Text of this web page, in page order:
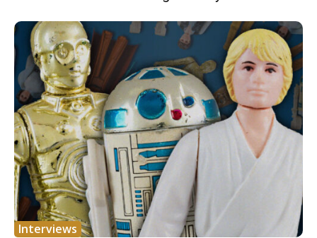
Interviews